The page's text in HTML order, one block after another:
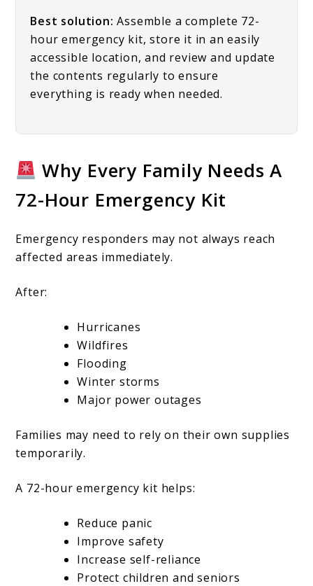
Best solution: Assemble a complete 72-
hour emergency kit, store it in an easily
accessible location, and review and update
the contents regularly to ensure
everything is ready when needed.
Why Every Family Needs A
72-Hour Emergency Kit
Emergency responders may not always reach
affected areas immediately.
After:
Hurricanes
Wildfires
Flooding
Winter storms
Major power outages
Families may need to rely on their own supplies
temporarily.
A 72-hour emergency kit helps:
Reduce panic
Improve safety
Increase self-reliance
Protect children and seniors